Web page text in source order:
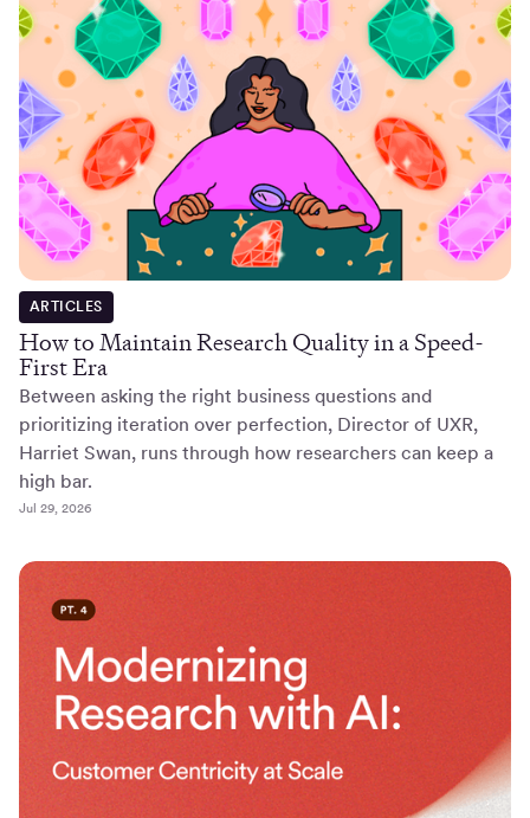
ARTICLES
How to Maintain Research Quality in a Speed-
First Era
Between asking the right business questions and
prioritizing iteration over perfection, Director of UXR,
Harriet Swan, runs through how researchers can keep a
high bar.
Jul 29, 2026